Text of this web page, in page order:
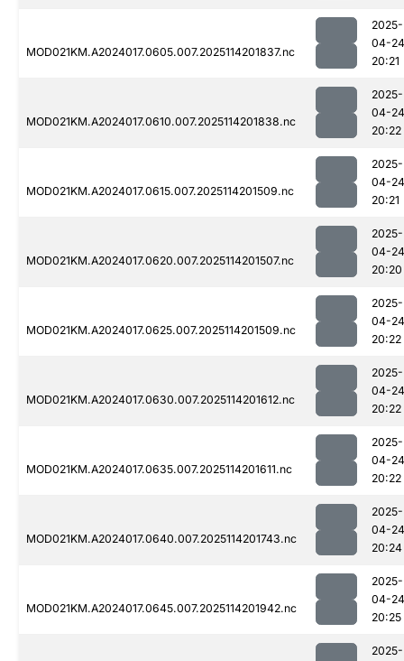
MOD021KM.A2024017.0605.007.2025114201837.nc
2025-
04-24
20:21
MOD021KM.A2024017.0610.007.2025114201838.nc
2025-
04-24
20:22
MOD021KM.A2024017.0615.007.2025114201509.nc
2025-
04-24
20:21
MOD021KM.A2024017.0620.007.2025114201507.nc
2025-
04-24
20:20
MOD021KM.A2024017.0625.007.2025114201509.nc
2025-
04-24
20:22
MOD021KM.A2024017.0630.007.2025114201612.nc
2025-
04-24
20:22
MOD021KM.A2024017.0635.007.2025114201611.nc
2025-
04-24
20:22
MOD021KM.A2024017.0640.007.2025114201743.nc
2025-
04-24
20:24
MOD021KM.A2024017.0645.007.2025114201942.nc
2025-
04-24
20:25
2025-